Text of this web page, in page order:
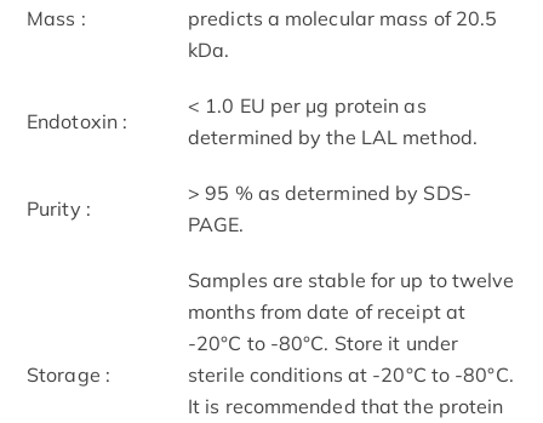
Mass :
predicts a molecular mass of 20.5
kDa.
Endotoxin :
< 1.0 EU per μg protein as
determined by the LAL method.
Purity :
> 95 % as determined by SDS-
PAGE.
Storage :
Samples are stable for up to twelve
months from date of receipt at
-20°C to -80°C. Store it under
sterile conditions at -20°C to -80°C.
It is recommended that the protein